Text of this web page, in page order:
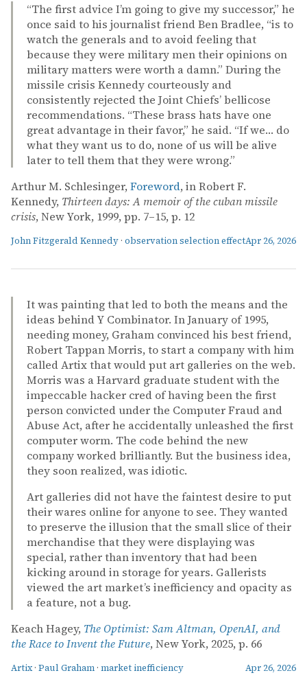
“The first advice I’m going to give my successor,” he
once said to his journalist friend Ben Bradlee, “is to
watch the generals and to avoid feeling that
because they were military men their opinions on
military matters were worth a damn.” During the
missile crisis Kennedy courteously and
consistently rejected the Joint Chiefs’ bellicose
recommendations. “These brass hats have one
great advantage in their favor,” he said. “If we… do
what they want us to do, none of us will be alive
later to tell them that they were wrong.”
Arthur M. Schlesinger, Foreword, in Robert F.
Kennedy, Thirteen days: A memoir of the cuban missile
crisis, New York, 1999, pp. 7–15, p. 12
John Fitzgerald Kennedy · observation selection effectApr 26, 2026
It was painting that led to both the means and the
ideas behind Y Combinator. In January of 1995,
needing money, Graham convinced his best friend,
Robert Tappan Morris, to start a company with him
called Artix that would put art galleries on the web.
Morris was a Harvard graduate student with the
impeccable hacker cred of having been the first
person convicted under the Computer Fraud and
Abuse Act, after he accidentally unleashed the first
computer worm. The code behind the new
company worked brilliantly. But the business idea,
they soon realized, was idiotic.
Art galleries did not have the faintest desire to put
their wares online for anyone to see. They wanted
to preserve the illusion that the small slice of their
merchandise that they were displaying was
special, rather than inventory that had been
kicking around in storage for years. Gallerists
viewed the art market’s inefficiency and opacity as
a feature, not a bug.
Keach Hagey, The Optimist: Sam Altman, OpenAI, and
the Race to Invent the Future, New York, 2025, p. 66
Artix · Paul Graham · market inefficiency Apr 26, 2026